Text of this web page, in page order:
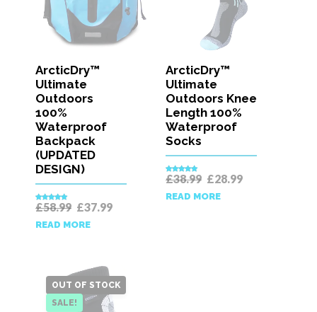
ArcticDry™
Ultimate
Outdoors
100%
Waterproof
Backpack
(UPDATED
DESIGN)
Rated5.00
£58.99 Original
was:
£37.99Current
READ MORE
ArcticDry™
Ultimate
Outdoors Knee
Length 100%
Waterproof
Socks
Rated5.00
£38.99 Original
was:
£28.99Current
READ MORE
SALE!
OUT OF STOCK